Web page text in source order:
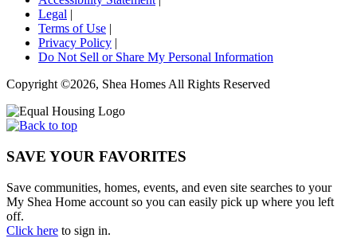
Legal |
Terms of Use |
Privacy Policy |
Do Not Sell or Share My Personal Information
Copyright ©2026, Shea Homes All Rights Reserved
SAVE YOUR FAVORITES
Save communities, homes, events, and even site searches to your
My Shea Home account so you can easily pick up where you left
off.
Click here to sign in.